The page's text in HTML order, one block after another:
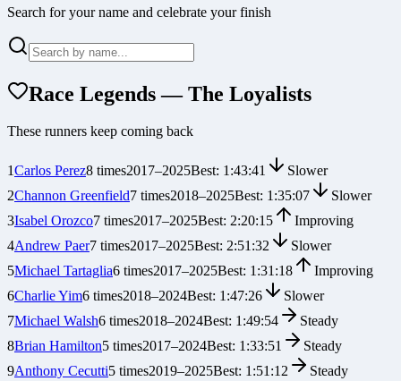
Search for your name and celebrate your finish
Race Legends — The Loyalists
These runners keep coming back
1Carlos Perez8 times2017–2025Best: 1:43:41
Slower
2Channon Greenfield7 times2018–2025Best: 1:35:07
Slower
3Isabel Orozco7 times2017–2025Best: 2:20:15
Improving
4Andrew Paer7 times2017–2025Best: 2:51:32
Slower
5Michael Tartaglia6 times2017–2025Best: 1:31:18
Improving
6Charlie Yim6 times2018–2024Best: 1:47:26
Slower
7Michael Walsh6 times2018–2024Best: 1:49:54
Steady
8Brian Hamilton5 times2017–2024Best: 1:33:51
Steady
9Anthony Cecutti5 times2019–2025Best: 1:51:12
Steady